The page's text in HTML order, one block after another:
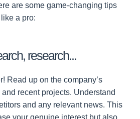
are some game-changing tips
a pro:
research...
Read up on the company’s
recent projects. Understand
and any relevant news. This
your genuine interest but also